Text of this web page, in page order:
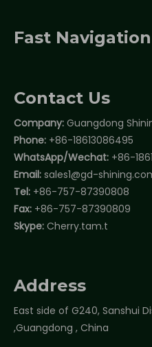
Fast Navigation
Contact Us
Company: Guangdong
Phone: +86-18613086495
WhatsApp/Wechat: +86-
Email: sales1@gd-
Tel: +86-757-87390808
Fax: +86-757-87390809
Skype: Cherry.tam.t
Address
East side of G240, Sanshui
,Guangdong , China